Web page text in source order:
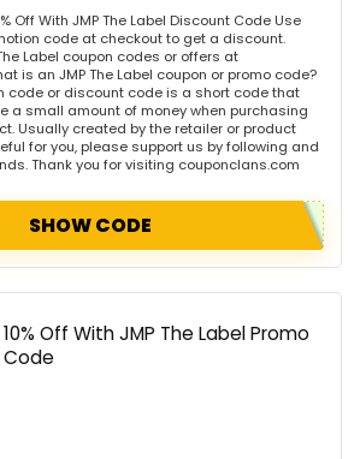
Off With JMP The Label Discount Code Use
code at checkout to get a discount.
Label coupon codes or offers at
is an JMP The Label coupon or promo code?
code or discount code is a short code that
a small amount of money when purchasing
Usually created by the retailer or product
for you, please support us by following and
Thank you for visiting couponclans.com
SHOW CODE
10% Off With JMP The Label Promo
Code